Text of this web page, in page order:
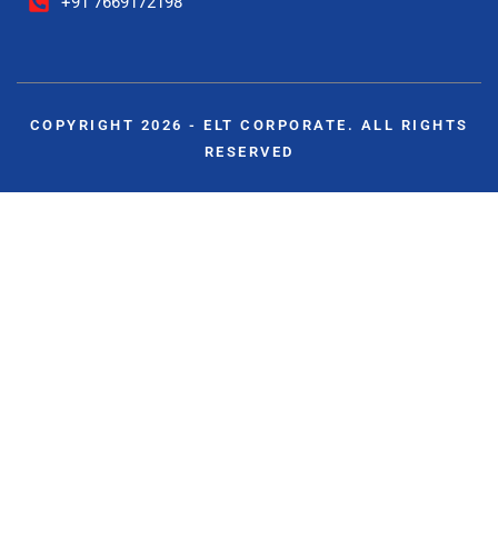
COPYRIGHT 2026 - ELT CORPORATE. ALL RIGHTS
RESERVED